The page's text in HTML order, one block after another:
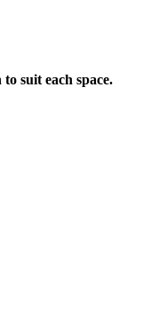
suit each space.